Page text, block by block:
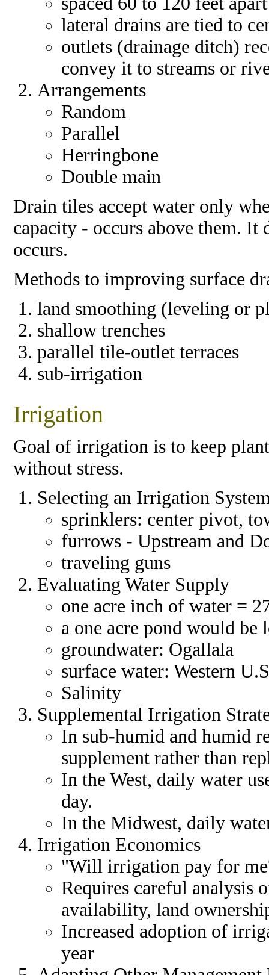
lateral drains are tied to
outlets (drainage ditch)
convey it to streams or
Arrangements
Random
Parallel
Herringbone
Double main
Drain tiles accept water only
capacity - occurs above them. It
occurs.
Methods to improving surface
land smoothing (leveling or
shallow trenches
parallel tile-outlet terraces
sub-irrigation
Irrigation
Goal of irrigation is to keep
without stress.
Selecting an Irrigation
sprinklers: center pivot,
furrows - Upstream and
traveling guns
Evaluating Water Supply
one acre inch of water =
a one acre pond would be
groundwater: Ogallala
surface water: Western
Salinity
Supplemental Irrigation
In sub-humid and humid
supplement rather than
In the West, daily water
day.
In the Midwest, daily
Irrigation Economics
"Will irrigation pay for
Requires careful analysis
availability, land
Increased adoption of
year